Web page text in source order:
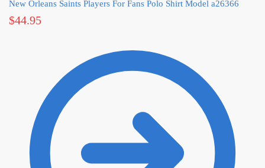
New Orleans Saints Players For Fans Polo Shirt Model a26366
$44.95